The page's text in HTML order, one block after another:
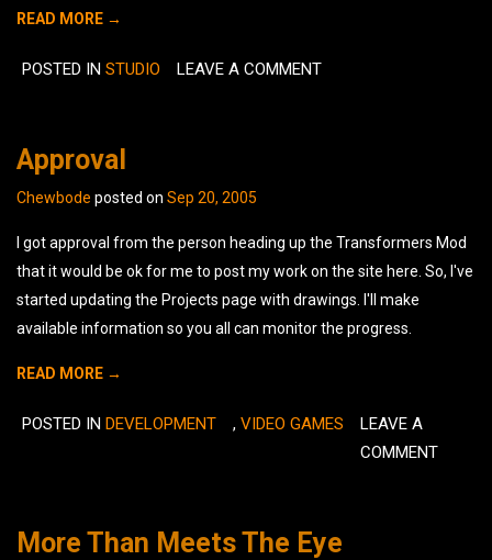
READ MORE →
POSTED IN STUDIO LEAVE A COMMENT
Approval
Chewbode posted on Sep 20, 2005
I got approval from the person heading up the Transformers Mod
that it would be ok for me to post my work on the site here. So, I've
started updating the Projects page with drawings. I'll make
available information so you all can monitor the progress.
READ MORE →
POSTED IN DEVELOPMENT , VIDEO GAMES
LEAVE A
COMMENT
More Than Meets The Eye